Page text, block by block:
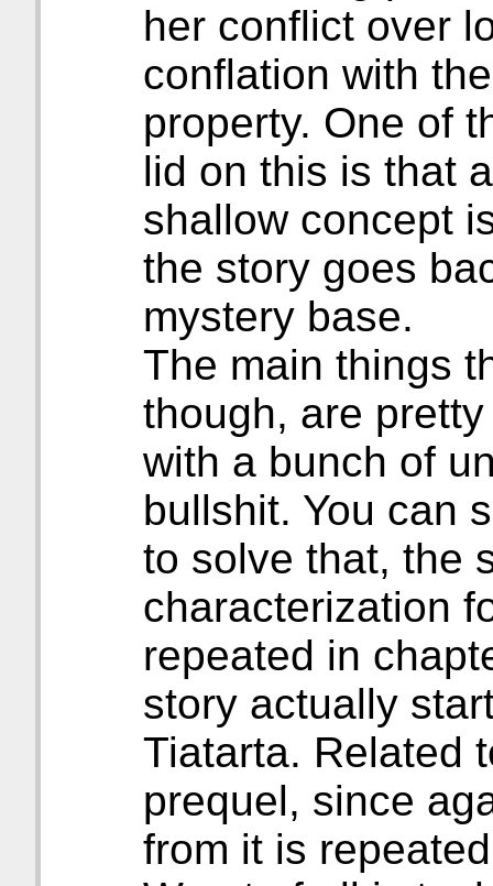
her conflict over
conflation with
property. One of
lid on this is that
shallow concept
the story goes
mystery base.
The main things
though, are
with a bunch of
bullshit. You can
to solve that, the
characterization
repeated in
story actually
Tiatarta. Related
prequel, since
from it is